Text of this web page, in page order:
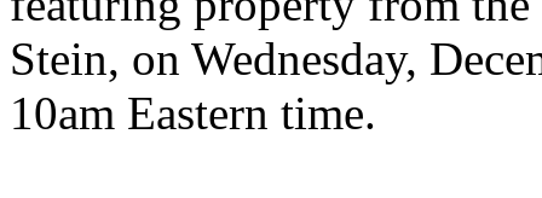
Stein, on Wednesday,
10am Eastern time.